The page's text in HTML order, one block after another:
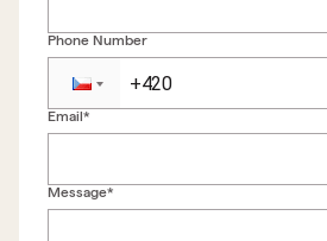
Phone Number
Email*
Message*